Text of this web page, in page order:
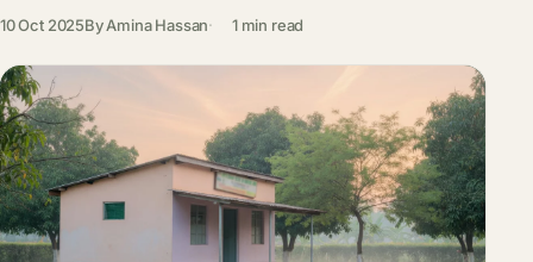
10 Oct 2025ByAmina Hassan 1 min read